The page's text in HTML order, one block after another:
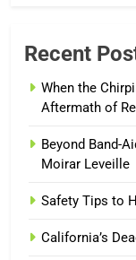
Recent
When the
Aftermath of
Beyond Band-
Moirar Leveille
Safety Tips to
California’s